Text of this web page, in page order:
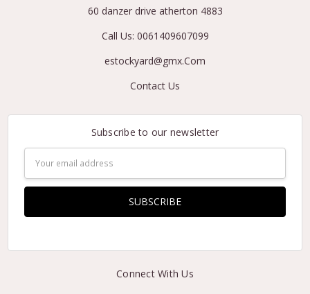
60 danzer drive atherton 4883
Call Us: 0061409607099
estockyard@gmx.Com
Contact Us
Subscribe to our newsletter
Address
Connect With Us